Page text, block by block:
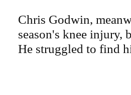
Chris Godwin,
season's knee injury,
He struggled to find